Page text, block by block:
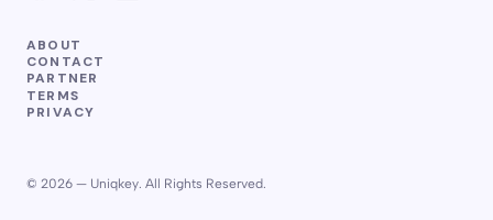
ABOUT
CONTACT
PARTNER
TERMS
PRIVACY
© 2026 — Uniqkey. All Rights Reserved.